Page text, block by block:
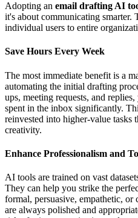
Adopting an email drafting AI
it's about communicating smarter.
individual users to entire
Save Hours Every Week
The most immediate benefit is a
automating the initial drafting
ups, meeting requests, and
spent in the inbox significantly.
reinvested into higher-value tasks
creativity.
Enhance Professionalism and
AI tools are trained on vast
They can help you strike the
formal, persuasive, empathetic, or
are always polished and